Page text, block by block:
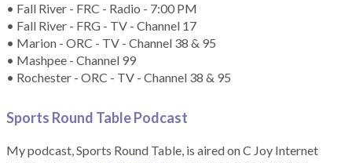
• Fall River - FRC - Radio - 7:00 PM
• Fall River - FRG - TV - Channel 17
• Marion - ORC - TV - Channel 38 & 95
• Mashpee - Channel 99
• Rochester - ORC - TV - Channel 38 & 95
Sports Round Table Podcast
My podcast, Sports Round Table, is aired on C Joy Internet